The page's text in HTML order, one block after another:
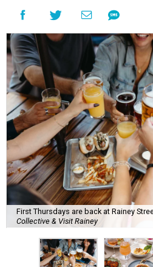
First Thursdays are back at Rainey
Collective & Visit Rainey